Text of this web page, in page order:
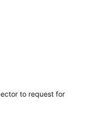
to request for